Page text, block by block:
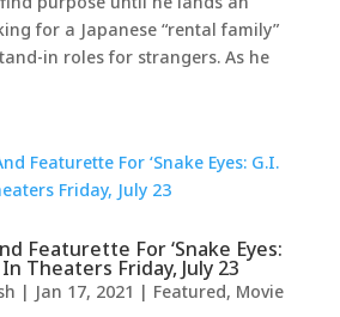
for a Japanese “rental family”
in roles for strangers. As he
Featurette For ‘Snake Eyes:
In Theaters Friday, July 23
| Jan 17, 2021 | Featured, Movie